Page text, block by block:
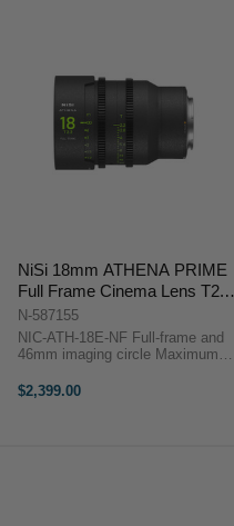
NiSi 18mm ATHENA PRIME
Full Frame Cinema Lens T2.2
(E Mount | No Drop In Filter)
N-587155
NIC-ATH-18E-NF Full-frame and
46mm imaging circle Maximum
low chromatic aberration for
$2,399.00